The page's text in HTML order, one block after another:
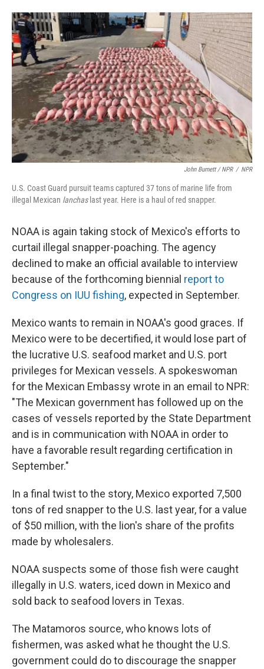
John Burnett / NPR / NPR
U.S. Coast Guard pursuit teams captured 37 tons of marine life from
illegal Mexican lanchaslast year. Here is a haul of red snapper.
NOAA is again taking stock of Mexico's efforts to
curtail illegal snapper-poaching. The agency
declined to make an official available to interview
because of the forthcoming biennial report to
Congress on IUU fishing, expected in September.
Mexico wants to remain in NOAA's good graces. If
Mexico were to be decertified, it would lose part of
the lucrative U.S. seafood market and U.S. port
privileges for Mexican vessels. A spokeswoman
for the Mexican Embassy wrote in an email to NPR:
"The Mexican government has followed up on the
cases of vessels reported by the State Department
and is in communication with NOAA in order to
have a favorable result regarding certification in
September."
In a final twist to the story, Mexico exported 7,500
tons of red snapper to the U.S. last year, for a value
of $50 million, with the lion's share of the profits
made by wholesalers.
NOAA suspects some of those fish were caught
illegally in U.S. waters, iced down in Mexico and
sold back to seafood lovers in Texas.
The Matamoros source, who knows lots of
fishermen, was asked what he thought the U.S.
government could do to discourage the snapper